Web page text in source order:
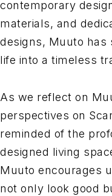
contemporary
materials, and
designs, Muuto
life into a timeless
As we reflect on
perspectives on
reminded of the
designed living
Muuto encourages
not only look good